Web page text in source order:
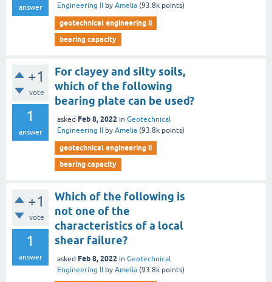
answer
Engineering II
by Amelia (93.8k points)
geotechnical engineering ii
bearing capacity
+1
vote
1
answer
For clayey and silty soils,
which of the following
bearing plate can be used?
asked Feb 8, 2022 in Geotechnical
Engineering II
by Amelia (93.8k points)
geotechnical engineering ii
bearing capacity
+1
vote
1
answer
Which of the following is
not one of the
characteristics of a local
shear failure?
asked Feb 8, 2022 in Geotechnical
Engineering II
by Amelia (93.8k points)